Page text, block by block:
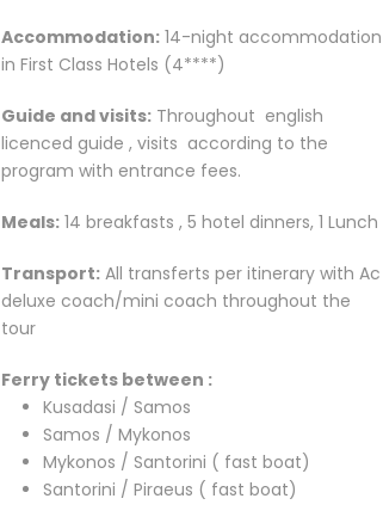
Accommodation:14-night accommodation
in First Class Hotels (4****)
Guide and visits:Throughout english
licenced guide , visits according to the
program with entrance fees.
Meals:14 breakfasts , 5 hotel dinners, 1 Lunch
Transport:All transferts per itinerary with Ac
deluxe coach/mini coach throughout the
tour
Ferry tickets between :
Kusadasi / Samos
Samos / Mykonos
Mykonos / Santorini ( fast boat)
Santorini / Piraeus ( fast boat)